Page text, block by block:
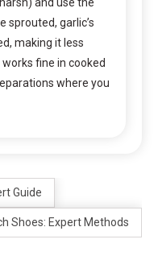
sprouted, garlic’s
making it less
fine in cooked
where you
Guide
Shoes: Expert Methods